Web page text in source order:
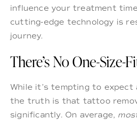
influence your treatment
cutting-edge technology is
journey.
There’s No One-Size-
While it’s tempting to expect
the truth is that tattoo
significantly. On average,